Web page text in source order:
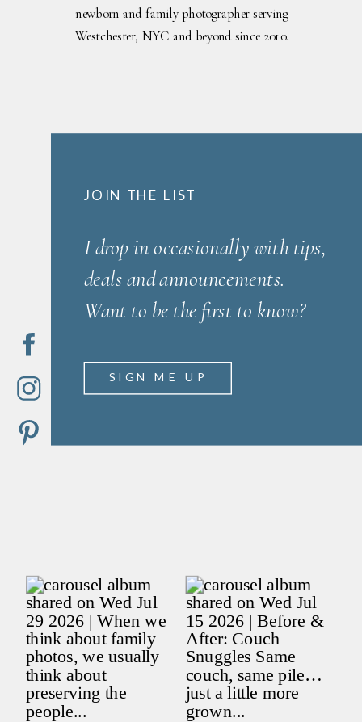
JOIN THE LIST
I drop in occasionally with tips,
deals and announcements.
Want to be the first to know?
newborn and family photographer serving
Westchester, NYC and beyond since 2010.
SIGN ME UP